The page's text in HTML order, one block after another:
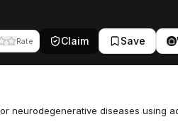
Rate Claim Save
neurodegenerative diseases using